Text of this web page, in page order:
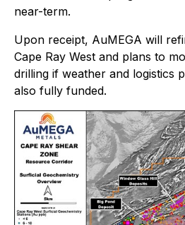
near-term.
Upon receipt, AuMEGA will
Cape Ray West and plans to
drilling if weather and logistics
also fully funded.